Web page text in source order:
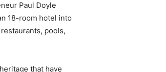
Paul Doyle
18-room hotel into
pools,
that have